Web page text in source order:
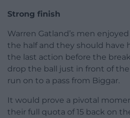
Strong finish
Warren Gatland’s men
the half and they should have
the last action before the
drop the ball just in front of
run on to a pass from Biggar.
It would prove a pivotal
their full quota of 15 back on